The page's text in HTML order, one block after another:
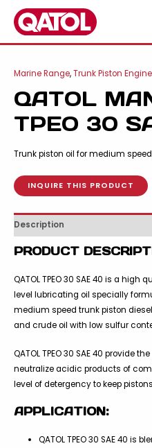
content
Marine Range,Trunk Piston
QATOL
TPEO 30
Trunk piston oil for medium
INQUIRE THIS PRODUCT
Description
PRODUCT
QATOL TPEO 30 SAE 40 is a high
level lubricating oil specially
medium speed trunk piston
and crude oil with low sulfur
QATOL TPEO 30 SAE 40 provide
neutralize acidic products of
level of detergency to keep
APPLICATION:
QATOL TPEO 30 SAE 40 is